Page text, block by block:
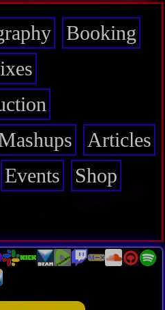
Booking
Articles
Events
Shop